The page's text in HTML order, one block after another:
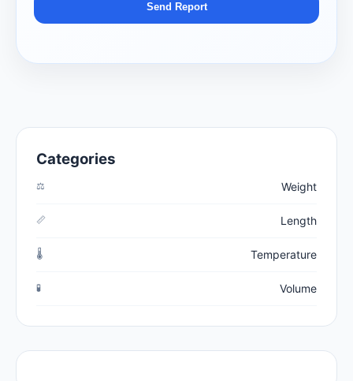
Send Report
Categories
⚖️ Weight
📏 Length
🌡️ Temperature
🧪 Volume